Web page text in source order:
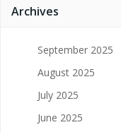
Archives
September 2025
August 2025
July 2025
June 2025